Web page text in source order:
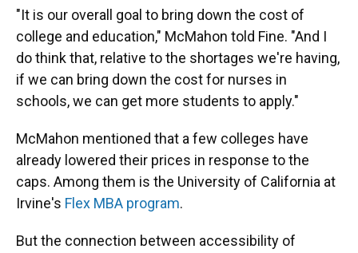
"It is our overall goal to bring down the cost of
college and education," McMahon told Fine. "And I
do think that, relative to the shortages we're having,
if we can bring down the cost for nurses in
schools, we can get more students to apply."
McMahon mentioned that a few colleges have
already lowered their prices in response to the
caps. Among them is the University of California at
Irvine's Flex MBA program.
But the connection between accessibility of